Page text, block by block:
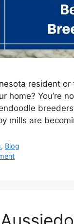
resident
home? You’re
mills are
, Blog